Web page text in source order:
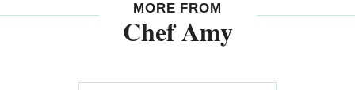
MORE FROM
Chef Amy